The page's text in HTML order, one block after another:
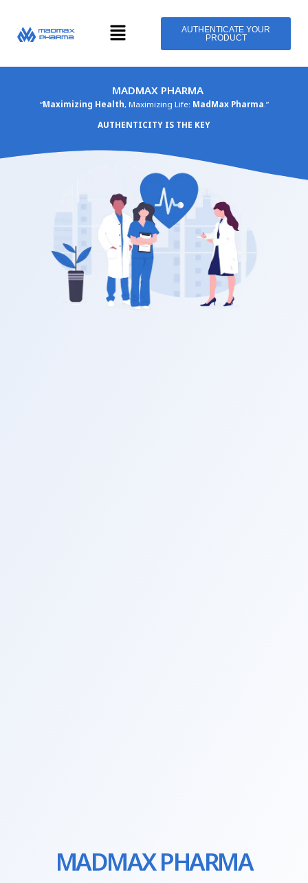
content
Menu
AUTHENTICATE YOUR
PRODUCT
MADMAX PHARMA
“Maximizing Health, Maximizing Life: MadMax Pharma.”
AUTHENTICITY IS THE KEY
MADMAX PHARMA